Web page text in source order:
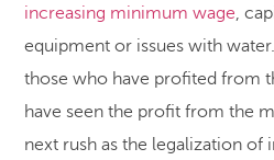
increasing minimum wage,
equipment or issues with
those who have profited from
have seen the profit from the
next rush as the legalization of